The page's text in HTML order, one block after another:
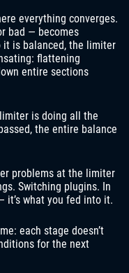
everything converges.
bad — becomes
it is balanced, the limiter
flattening
entire sections
is doing all the
the entire balance
problems at the limiter
Switching plugins. In
it’s what you fed into it.
each stage doesn’t
for the next